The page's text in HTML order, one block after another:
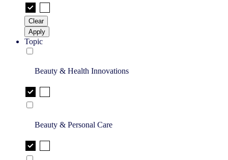
Clear
Apply
Topic
Beauty & Health Innovations
Beauty & Personal Care